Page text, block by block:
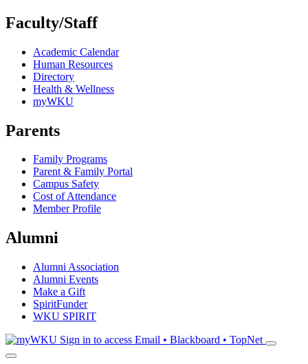
Faculty/Staff
Academic Calendar
Human Resources
Directory
Health & Wellness
myWKU
Parents
Family Programs
Parent & Family Portal
Campus Safety
Cost of Attendance
Member Profile
Alumni
Alumni Association
Alumni Events
Make a Gift
SpiritFunder
WKU SPIRIT
Sign in to access Email • Blackboard • TopNet